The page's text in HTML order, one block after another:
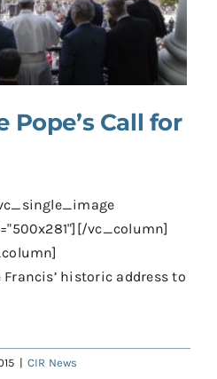
Pope’s Call for
vc_column]
historic address to
| CIR News